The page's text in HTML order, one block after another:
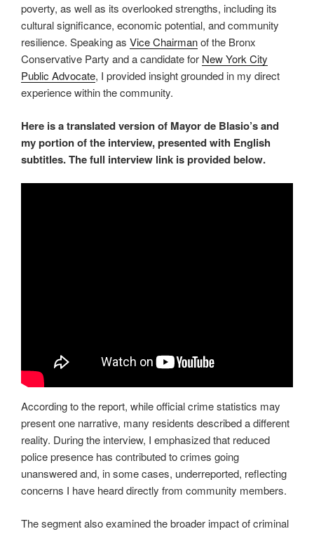
poverty, as well as its overlooked strengths, including its
cultural significance, economic potential, and community
resilience. Speaking as Vice Chairmanof the Bronx
Conservative Party and a candidate for New York City
Public Advocate, I provided insight grounded in my direct
experience within the community.
Here is a translated version of Mayor de Blasio’s and
my portion of the interview, presented with English
subtitles. The full interview link is provided below.
According to the report, while official crime statistics may
present one narrative, many residents described a different
reality. During the interview, I emphasized that reduced
police presence has contributed to crimes going
unanswered and, in some cases, underreported, reflecting
concerns I have heard directly from community members.
The segment also examined the broader impact of criminal